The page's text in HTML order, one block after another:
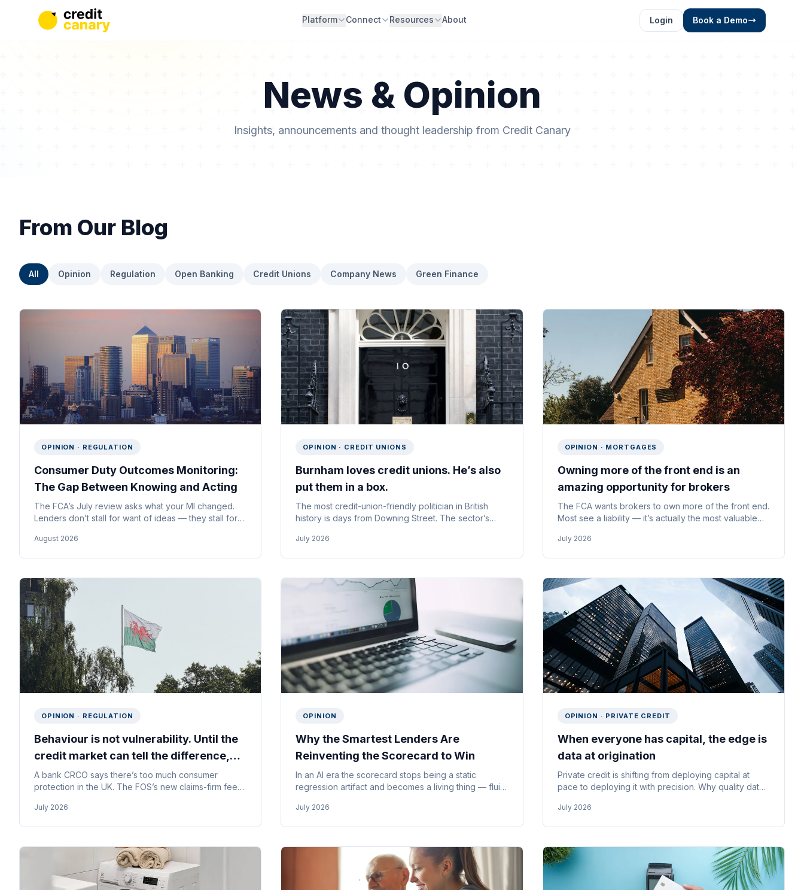
Platform Connect Resources About Login Book a Demo
News & Opinion
Insights, announcements and thought leadership from Credit Canary
From Our Blog
All Opinion Regulation Open Banking Credit Unions Company News Green Finance
OPINION · REGULATION
Consumer Duty Outcomes Monitoring:
The Gap Between Knowing and Acting
The FCA’s July review asks what your MI changed.
Lenders don’t stall for want of ideas — they stall for
Starting with where declined applicants actually go.
August 2026
OPINION · CREDIT UNIONS
Burnham loves credit unions. He’s also
put them in a box.
The most credit-union-friendly politician in British
history is days from Downing Street. The sector’s
it’s for.
July 2026
OPINION · MORTGAGES
Owning more of the front end is an
amazing opportunity for brokers
The FCA wants brokers to own more of the front end.
Most see a liability — it’s actually the most valuable
July 2026
OPINION · REGULATION
Behaviour is not vulnerability. Until the
credit market can tell the difference,
everyone loses.
A bank CRCO says there’s too much consumer
protection in the UK. The FOS’s new claims-firm fees
at the point of decline.
July 2026
OPINION
Why the Smartest Lenders Are
Reinventing the Scorecard to Win
In an AI era the scorecard stops being a static
regression artifact and becomes a living thing — fluid,
reinventing it is how lenders win.
July 2026
OPINION · PRIVATE CREDIT
When everyone has capital, the edge is
data at origination
Private credit is shifting from deploying capital at
pace to deploying it with precision. Why quality data
UK consumer lenders.
July 2026